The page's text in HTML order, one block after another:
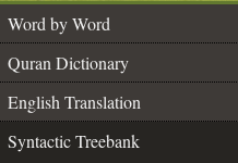
Word by Word
Quran Dictionary
English Translation
Syntactic Treebank